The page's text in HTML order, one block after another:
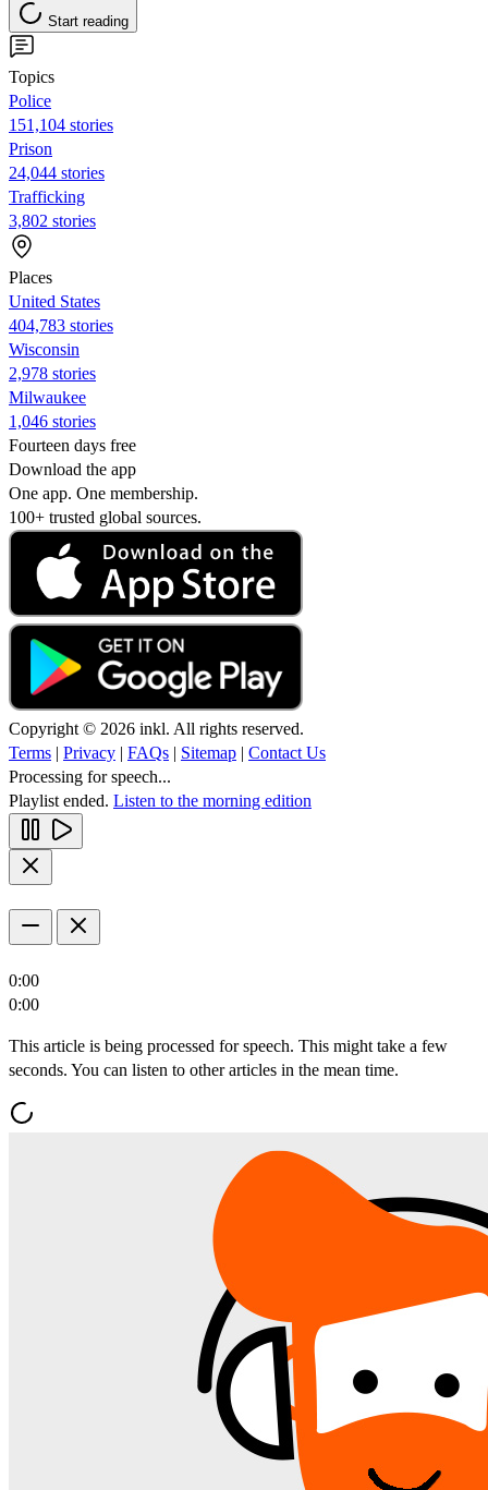
Start reading
Topics
Police
151,104 stories
Prison
24,044 stories
Trafficking
3,802 stories
Places
United States
404,783 stories
Wisconsin
2,978 stories
Milwaukee
1,046 stories
Fourteen days free
Download the app
One app. One membership.
100+ trusted global sources.
Copyright © 2026 inkl. All rights reserved.
Terms | Privacy | FAQs | Sitemap | Contact Us
Processing for speech...
Playlist ended. Listen to the morning edition
0:00
0:00
This article is being processed for speech. This might take a few
seconds. You can listen to other articles in the mean time.